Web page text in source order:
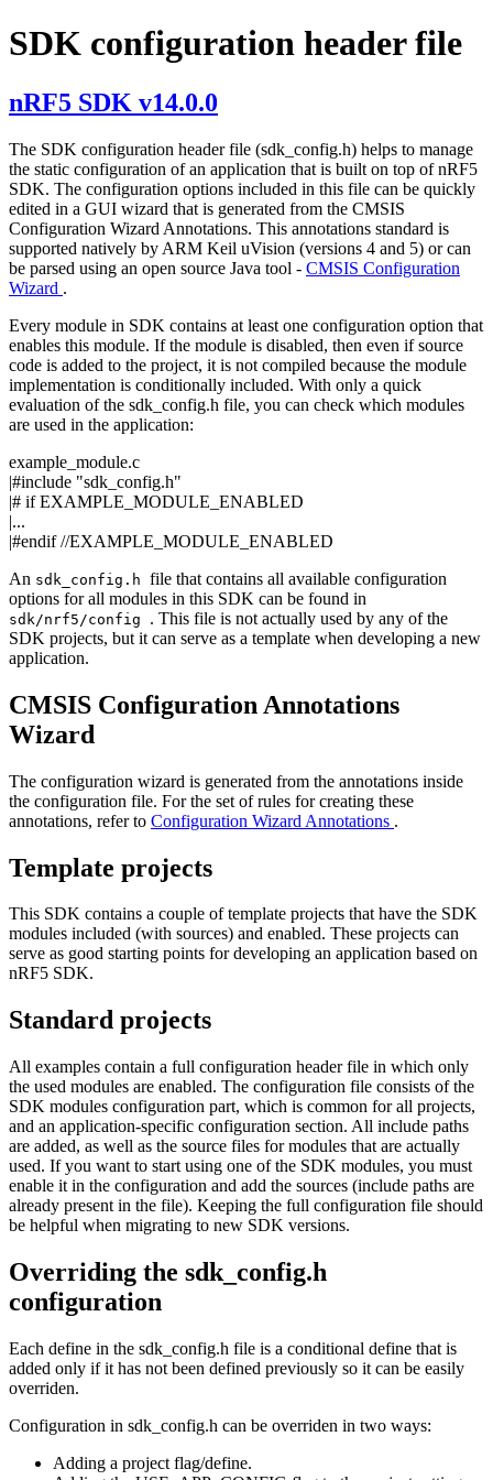
SDK configuration header file
nRF5 SDK v14.0.0
The SDK configuration header file (sdk_config.h) helps to manage
the static configuration of an application that is built on top of nRF5
SDK. The configuration options included in this file can be quickly
edited in a GUI wizard that is generated from the CMSIS
Configuration Wizard Annotations. This annotations standard is
supported natively by ARM Keil uVision (versions 4 and 5) or can
be parsed using an open source Java tool - CMSIS Configuration
Wizard .
Every module in SDK contains at least one configuration option that
enables this module. If the module is disabled, then even if source
code is added to the project, it is not compiled because the module
implementation is conditionally included. With only a quick
evaluation of the sdk_config.h file, you can check which modules
are used in the application:
example_module.c
|#include "sdk_config.h"
|# ifEXAMPLE_MODULE_ENABLED
|...
|#endif//EXAMPLE_MODULE_ENABLED
An sdk_config.h file that contains all available configuration
options for all modules in this SDK can be found in
sdk/nrf5/config . This file is not actually used by any of the
SDK projects, but it can serve as a template when developing a new
application.
CMSIS Configuration Annotations
Wizard
The configuration wizard is generated from the annotations inside
the configuration file. For the set of rules for creating these
annotations, refer to Configuration Wizard Annotations .
Template projects
This SDK contains a couple of template projects that have the SDK
modules included (with sources) and enabled. These projects can
serve as good starting points for developing an application based on
nRF5 SDK.
Standard projects
All examples contain a full configuration header file in which only
the used modules are enabled. The configuration file consists of the
SDK modules configuration part, which is common for all projects,
and an application-specific configuration section. All include paths
are added, as well as the source files for modules that are actually
used. If you want to start using one of the SDK modules, you must
enable it in the configuration and add the sources (include paths are
already present in the file). Keeping the full configuration file should
be helpful when migrating to new SDK versions.
Overriding the sdk_config.h
configuration
Each define in the sdk_config.h file is a conditional define that is
added only if it has not been defined previously so it can be easily
overriden.
Configuration in sdk_config.h can be overriden in two ways:
Adding a project flag/define.